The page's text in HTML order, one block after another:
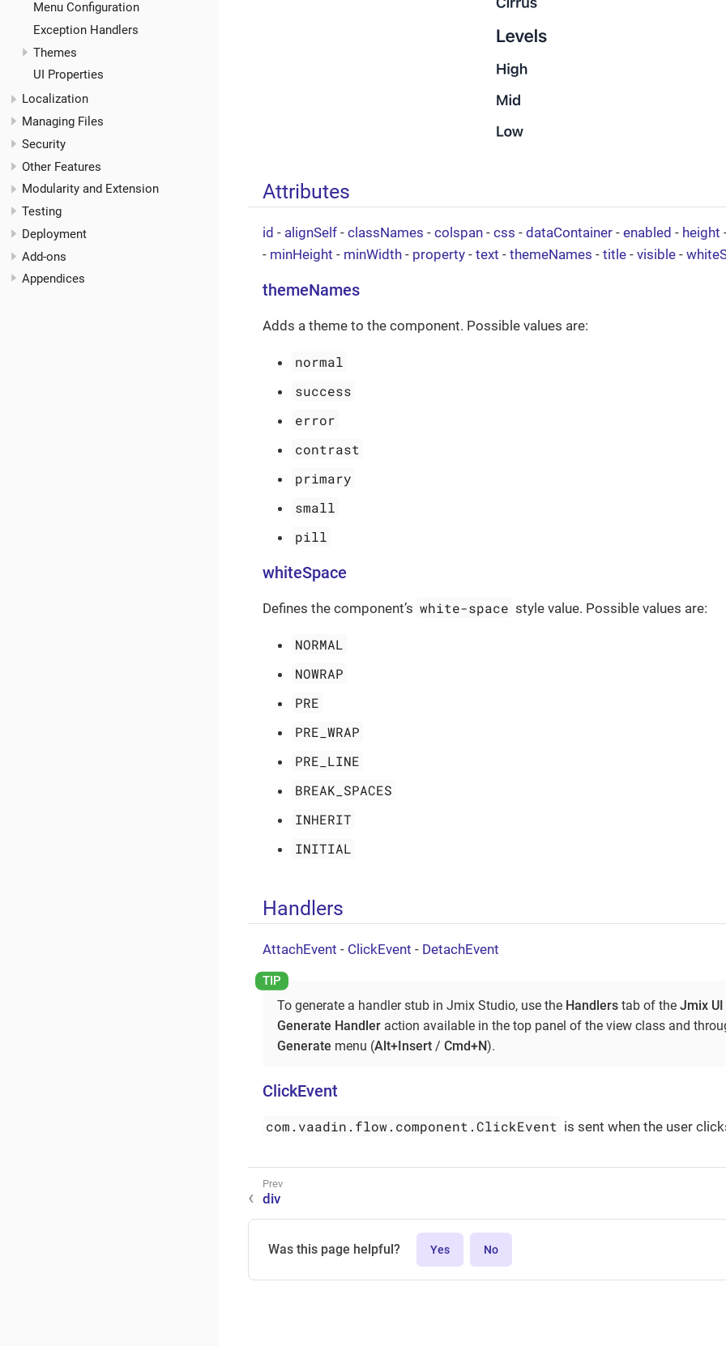
Menu Configuration
Exception Handlers
Themes
UI Properties
Localization
Managing Files
Security
Other Features
Modularity and Extension
Testing
Deployment
Add-ons
Appendices
Attributes
id - alignSelf - classNames - colspan - css - dataContainer - enabled - height
- minHeight - minWidth - property - text - themeNames - title - visible -
themeNames
Adds a theme to the component. Possible values are:
normal
success
error
contrast
primary
small
pill
whiteSpace
Defines the component’s white-space style value. Possible values are:
NORMAL
NOWRAP
PRE
PRE_WRAP
PRE_LINE
BREAK_SPACES
INHERIT
INITIAL
Handlers
AttachEvent - ClickEvent - DetachEvent
To generate a handler stub in Jmix Studio, use the Handlers tab of the Jmix UI
Generate Handler action available in the top panel of the view class and
Generate menu (Alt+Insert / Cmd+N).
ClickEvent
com.vaadin.flow.component.ClickEvent is sent when the user
div
Was this page helpful? Yes No